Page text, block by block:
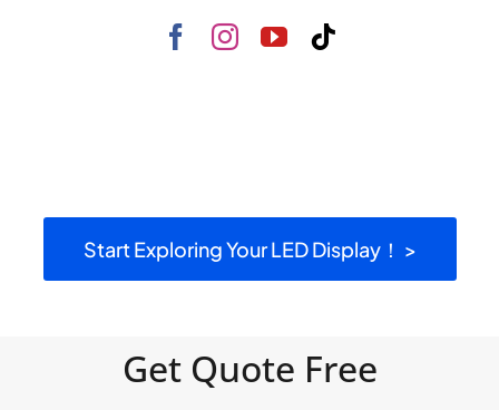
Start Exploring Your LED Display！ >
Get Quote Free